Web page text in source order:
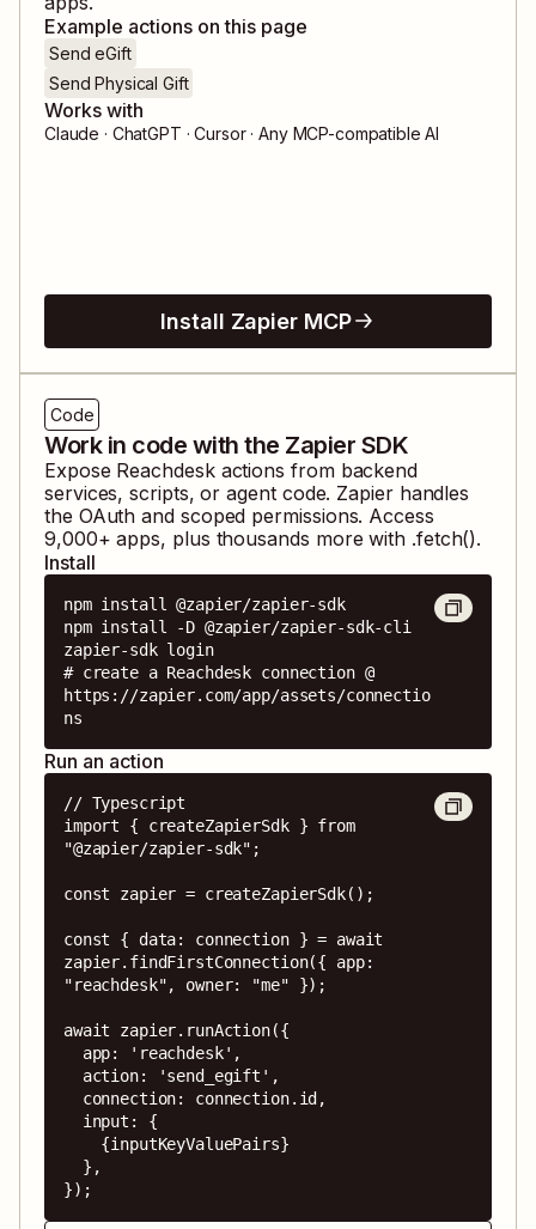
Example actions on this page
Send eGift
Send Physical Gift
Works with
Claude · ChatGPT · Cursor · Any MCP-compatible AI
Install Zapier MCP
Code
Work in code with the Zapier SDK
Expose Reachdeskactions from backend
services, scripts, or agent code. Zapier handles
the OAuth and scoped permissions. Access
9,000+ apps, plus thousands more with .fetch().
Install
npm install @zapier/zapier-sdk
npm install -D @zapier/zapier-sdk-cli
zapier-sdk login
# create a Reachdesk connection @
https://zapier.com/app/assets/connectio
ns
Run an action
// Typescript
import { createZapierSdk } from
"@zapier/zapier-sdk";
const zapier = createZapierSdk();
const { data: connection } = await
zapier.findFirstConnection({ app:
"reachdesk", owner: "me" });
await zapier.runAction({
});